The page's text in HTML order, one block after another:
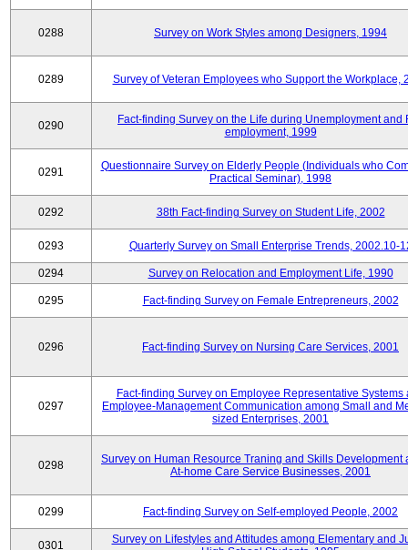
0288 Survey on Work Styles among Designers, 1994
0289 Survey of Veteran Employees who Support the Workplace,
0290
Fact-finding Survey on the Life during Unemployment and
employment, 1999
0291
Questionnaire Survey on Elderly People (Individuals who
Practical Seminar), 1998
0292 38th Fact-finding Survey on Student Life, 2002
0293 Quarterly Survey on Small Enterprise Trends, 2002.10-
0294 Survey on Relocation and Employment Life, 1990
0295 Fact-finding Survey on Female Entrepreneurs, 2002
0296 Fact-finding Survey on Nursing Care Services, 2001
0297
Fact-finding Survey on Employee Representative Systems
Employee-Management Communication among Small and
sized Enterprises, 2001
0298
Survey on Human Resource Traning and Skills Development
At-home Care Service Businesses, 2001
0299 Fact-finding Survey on Self-employed People, 2002
0301
Survey on Lifestyles and Attitudes among Elementary and